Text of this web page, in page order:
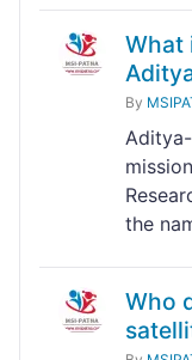
What
By
the
Who